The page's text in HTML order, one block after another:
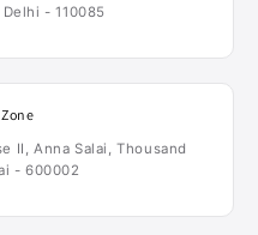
- 110085
II, Anna Salai, Thousand
- 600002